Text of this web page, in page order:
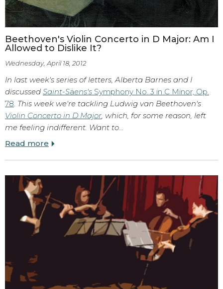
Beethoven's Violin Concerto in D Major: Am I
Allowed to Dislike It?
Wednesday, April 18, 2012
In last week's series of letters, Alberta Barnes and I
discussed Saint-Säens's Symphony No. 3 in C Minor, Op.
78. This week we're tackling Ludwig van Beethoven's
Violin Concerto in D Major, which, for some reason, left
me feeling indifferent. Want to…
Read more